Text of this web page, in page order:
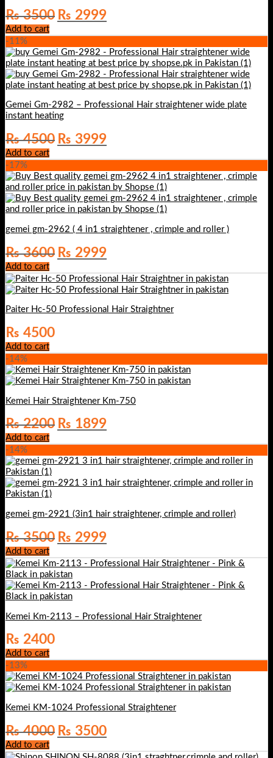
₨3500 Original
price
was:
₨ 2999Current
price
is:
Add to cart
-11%
Gemei Gm-2982 – Professional Hair straightener wide plate
instant heating
₨4500 Original
price
was:
₨ 3999Current
price
is:
Add to cart
-17%
gemei gm-2962 ( 4 in1 straightener , crimple and roller )
₨3600 Original
price
was:
₨ 3600.
₨ 2999Current
price
is:
₨ 2999.
Add to cart
Paiter Hc-50 Professional Hair Straightner
₨ 4500
Add to cart
-14%
Kemei Hair Straightener Km-750
₨2200 Original
price
was:
₨ 1899Current
price
is:
Add to cart
-14%
gemei gm-2921 (3in1 hair straightener, crimple and roller)
₨3500 Original
price
was:
₨ 3500.
₨ 2999Current
price
is:
₨ 2999.
Add to cart
Kemei Km-2113 – Professional Hair Straightener
₨ 2400
Add to cart
-13%
Kemei KM-1024 Professional Straightener
₨4000 Original
price
was:
₨ 3500Current
price
is:
Add to cart